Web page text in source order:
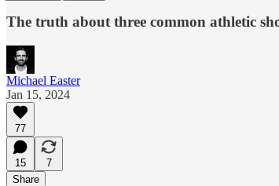
The truth about three common athletic
Michael Easter
Jan 15, 2024
77
15
7
Share